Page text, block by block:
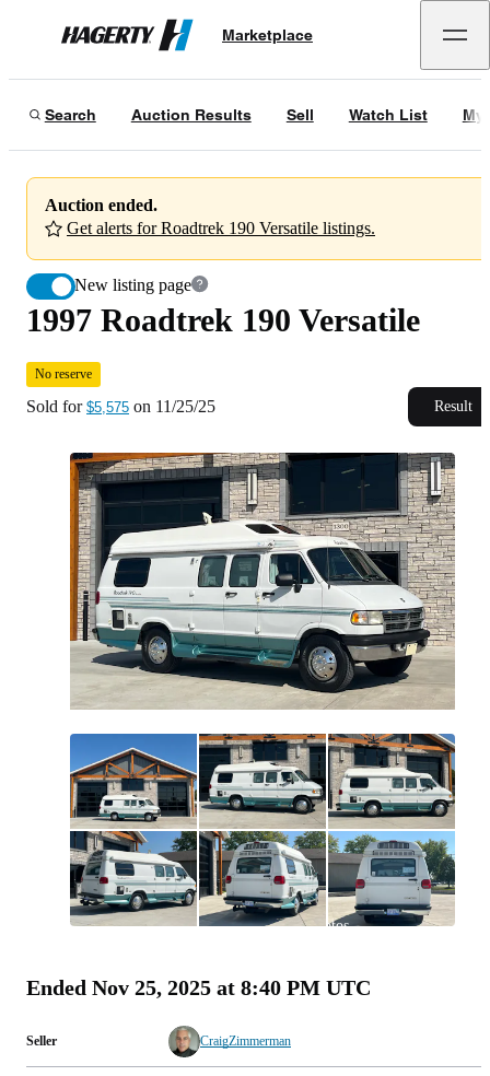
Hagerty
Marketplace
Search Auction Results Sell Watch List My
Auction ended.
Get alerts for Roadtrek 190 Versatile listings.
New listing page
1997 Roadtrek 190 Versatile
11/25/25
1997 Roadtrek 190 Versatile
No reserve
Sold for $5,575 on 11/25/25 Result
All
photos
Ended Nov 25, 2025 at 8:40 PM UTC
Seller CraigZimmerman